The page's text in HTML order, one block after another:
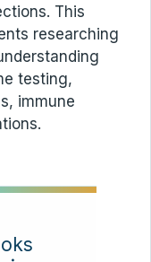
This
researching
testing,
immune